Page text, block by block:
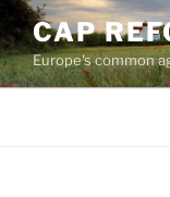
Skip
to
content
CAP
Europe's common